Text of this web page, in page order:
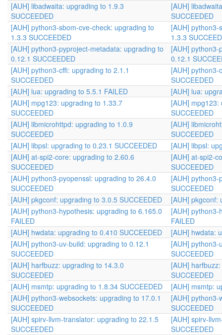
[AUH] libadwaita: upgrading to 1.9.3
SUCCEEDED
[AUH]
SUCCEEDED
[AUH] python3-sbom-cve-check: upgrading to
1.3.3 SUCCEEDED
[AUH]
1.3.3
[AUH] python3-pyproject-metadata: upgrading to
0.12.1 SUCCEEDED
[AUH]
0.12.1
[AUH] python3-cffi: upgrading to 2.1.1
SUCCEEDED
[AUH]
SUCCEEDED
[AUH] lua: upgrading to 5.5.1 FAILED
[AUH] lua:
[AUH] mpg123: upgrading to 1.33.7
SUCCEEDED
[AUH]
SUCCEEDED
[AUH] libmicrohttpd: upgrading to 1.0.9
SUCCEEDED
[AUH]
SUCCEEDED
[AUH] libpsl: upgrading to 0.23.1 SUCCEEDED
[AUH] libpsl:
[AUH] at-spi2-core: upgrading to 2.60.6
SUCCEEDED
[AUH] at-spi2-
SUCCEEDED
[AUH] python3-pyopenssl: upgrading to 26.4.0
SUCCEEDED
[AUH]
SUCCEEDED
[AUH] pkgconf: upgrading to 3.0.5 SUCCEEDED
[AUH] pkgconf:
[AUH] python3-hypothesis: upgrading to 6.165.0
FAILED
[AUH]
FAILED
[AUH] hwdata: upgrading to 0.410 SUCCEEDED
[AUH] hwdata:
[AUH] python3-uv-build: upgrading to 0.12.1
SUCCEEDED
[AUH]
SUCCEEDED
[AUH] harfbuzz: upgrading to 14.3.0
SUCCEEDED
[AUH]
SUCCEEDED
[AUH] msmtp: upgrading to 1.8.34 SUCCEEDED
[AUH] msmtp:
[AUH] python3-websockets: upgrading to 17.0.1
SUCCEEDED
[AUH]
SUCCEEDED
[AUH] spirv-llvm-translator: upgrading to 22.1.5
SUCCEEDED
[AUH] spirv-
SUCCEEDED